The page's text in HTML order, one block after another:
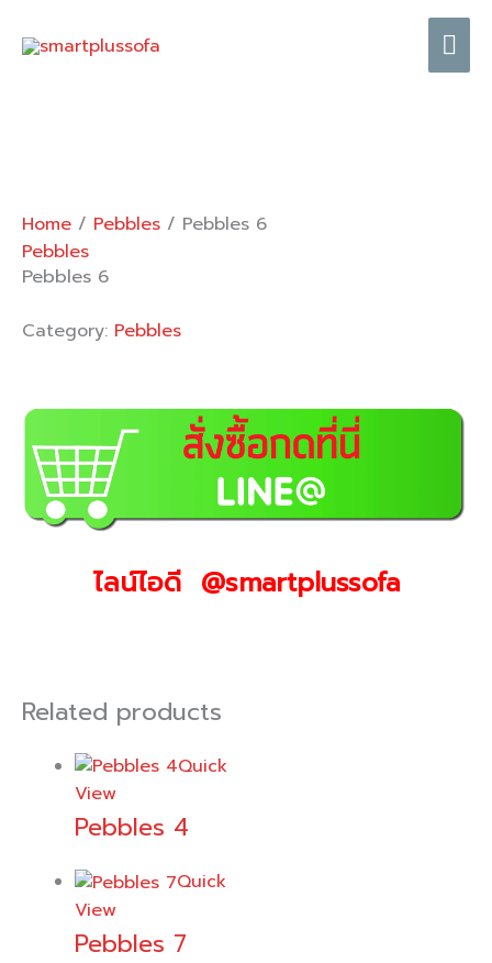
Home / Pebbles / Pebbles 6
Pebbles
Pebbles 6
Category: Pebbles
ไลน์ไอดี @smartplussofa
Related products
Quick
View
Pebbles 4
Quick
View
Pebbles 7